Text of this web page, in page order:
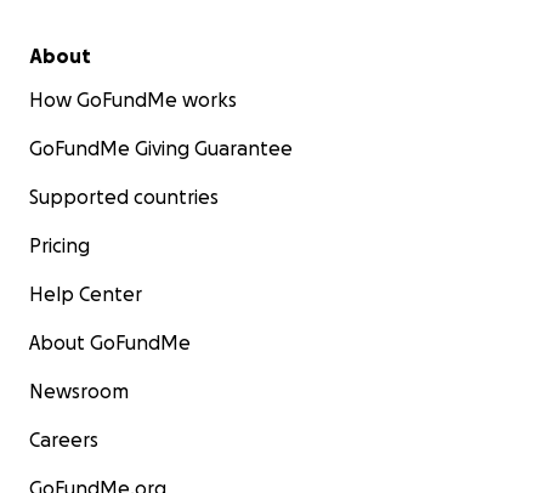
About
How GoFundMe works
GoFundMe Giving Guarantee
Supported countries
Pricing
Help Center
About GoFundMe
Newsroom
Careers
GoFundMe.org